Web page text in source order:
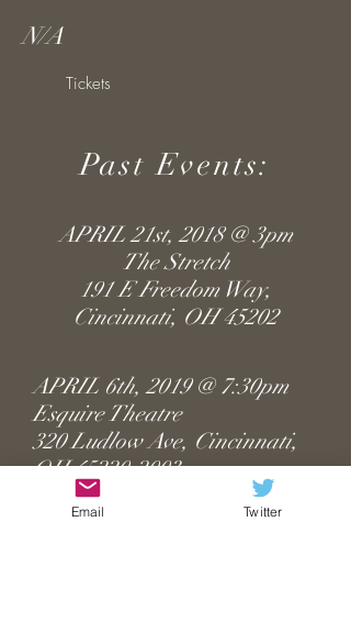
N/A
Tickets
Past Events:
APRIL 21st, 2018 @ 3pm
The Stretch
191 E Freedom Way,
Cincinnati, OH 45202
APRIL 6th, 2019 @ 7:30pm
Esquire Theatre
320 Ludlow Ave, Cincinnati,
OH45220-2003
Email Twitter